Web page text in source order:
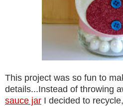
This project was so fun to
details...Instead of throwing
sauce jar I decided to